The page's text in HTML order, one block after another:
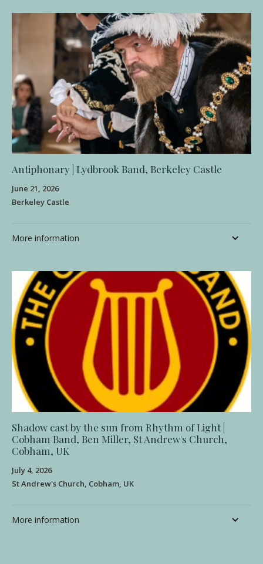
Antiphonary | Lydbrook Band, Berkeley Castle
June 21, 2026
Berkeley Castle
More information
Shadow cast by the sun from Rhythm of Light |
Cobham Band, Ben Miller, St Andrew's Church,
Cobham, UK
July 4, 2026
St Andrew's Church, Cobham, UK
More information